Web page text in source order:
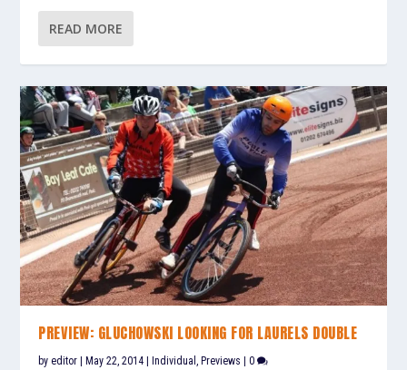
READ MORE
PREVIEW: GLUCHOWSKI LOOKING FOR LAURELS DOUBLE
byeditor May 22, 2014 Individual, Previews |0